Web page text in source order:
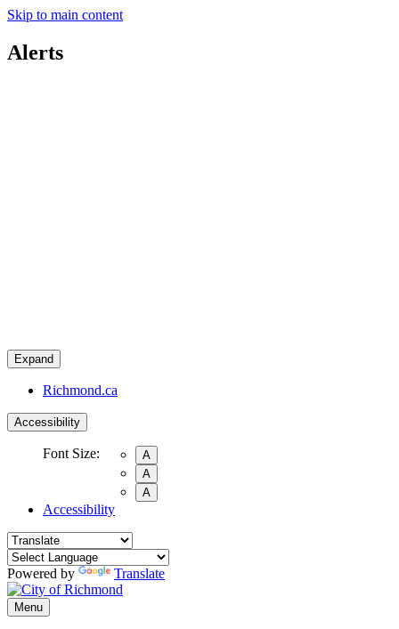
Skip to main content
Alerts
Expand
Richmond.ca
Accessibility
Font Size:
A
A
A
Accessibility
Powered by Translate
Menu